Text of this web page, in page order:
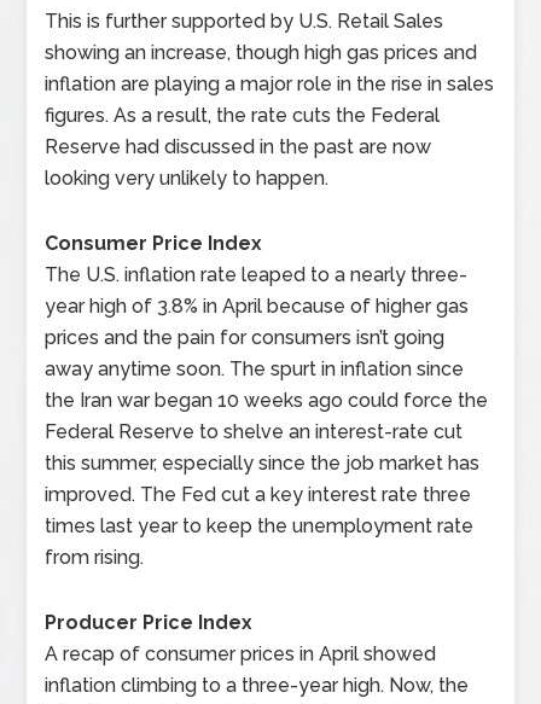
This is further supported by U.S. Retail Sales
showing an increase, though high gas prices and
inflation are playing a major role in the rise in sales
figures. As a result, the rate cuts the Federal
Reserve had discussed in the past are now
looking very unlikely to happen.
Consumer Price Index
The U.S. inflation rate leaped to a nearly three-
year high of 3.8% in April because of higher gas
prices and the pain for consumers isn’t going
away anytime soon. The spurt in inflation since
the Iran war began 10 weeks ago could force the
Federal Reserve to shelve an interest-rate cut
this summer, especially since the job market has
improved. The Fed cut a key interest rate three
times last year to keep the unemployment rate
from rising.
Producer Price Index
A recap of consumer prices in April showed
inflation climbing to a three-year high. Now, the